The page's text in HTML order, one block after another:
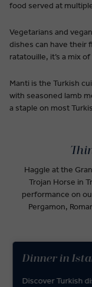
food served at
Vegetarians and
dishes can have their
ratatouille, it’s a mix
Manti is the Turkish
with seasoned lamb
a staple on most
Haggle at the
Trojan Horse in
performance on
Pergamon,
Dinner in
Discover Turkish